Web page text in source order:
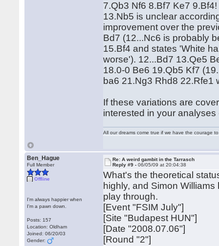
7.Qb3 Nf6 8.Bf7 Ke7
13.Nb5 is unclear
improvement over the
Bd7 (12...Nc6 is probably
15.Bf4 and states 'White
worse'). 12...Bd7 13.Qe5
18.0-0 Be6 19.Qb5 Kf7
ba6 21.Ng3 Rhd8 22.Rfe1
If these variations are
interested in your analyses
All our dreams come true if we have the courage
Ben_Hague
Full Member
Offline
I'm always happier when
I'm a pawn down.
Posts: 157
Location: Oldham
Joined: 06/20/03
Gender:
Re: A weird gambit in the Tarrasch
Reply #9 -06/05/09 at 20:04:38
What's the theoretical
highly, and Simon
play through.
[Event "FSIM July"]
[Site "Budapest HUN"]
[Date "2008.07.06"]
[Round "2"]